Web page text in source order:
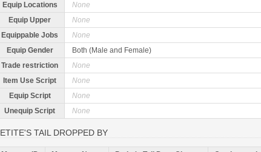
Equip Locations
None
Equip Upper
None
Equippable Jobs
None
Equip Gender
Both (Male and Female)
Trade restriction
None
Item Use Script
None
Equip Script
None
Unequip Script
None
PETITE'S TAIL DROPPED BY